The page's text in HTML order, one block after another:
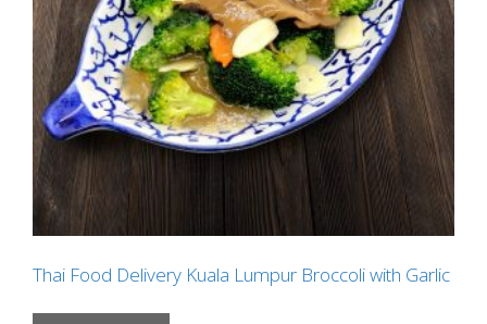
Thai Food Delivery Kuala Lumpur Broccoli with Garlic